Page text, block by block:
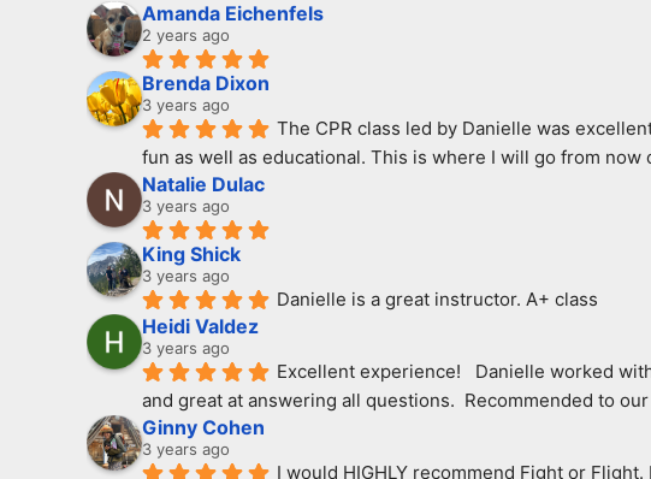
Amanda Eichenfels
2 years ago
Brenda Dixon
3 years ago
The CPR class led by Danielle was
fun as well as educational. This is where I will go from
Natalie Dulac
3 years ago
King Shick
3 years ago
Danielle is a great instructor. A+ class
Heidi Valdez
3 years ago
Excellent experience!   Danielle worked
and great at answering all questions.  Recommended to
Ginny Cohen
3 years ago
I would HIGHLY recommend Fight or